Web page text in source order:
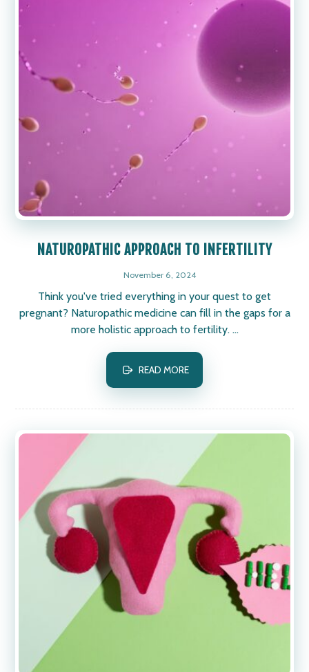
NATUROPATHIC APPROACH TO INFERTILITY
November 6, 2024
Think you've tried everything in your quest to get
pregnant? Naturopathic medicine can fill in the gaps for a
more holistic approach to fertility. ...
READ MORE